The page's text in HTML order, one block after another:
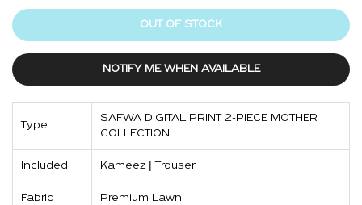
OUT OF STOCK
NOTIFY ME WHEN AVAILABLE
Type
SAFWA DIGITAL PRINT 2-PIECE MOTHER
COLLECTION
Included Kameez | Trouser
Fabric Premium Lawn